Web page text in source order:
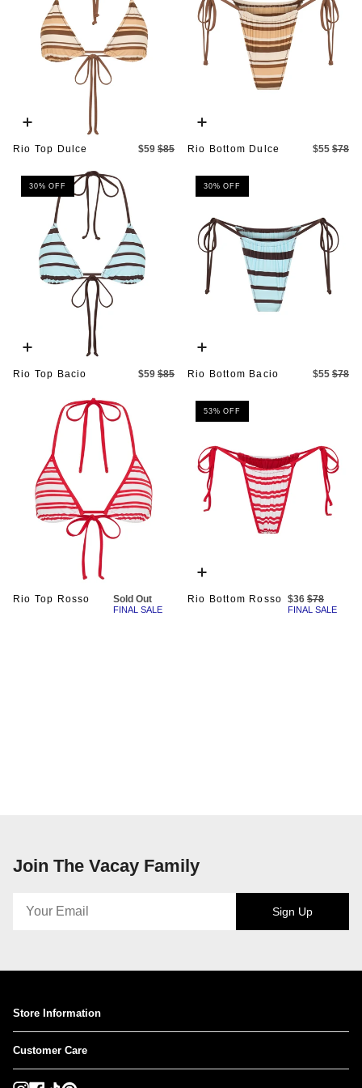
Quick
Rio Top Dulce $59 $85
Quick
Rio Bottom Dulce $55 $78
30% OFF
Quick
Rio Top Bacio $59 $85
30% OFF
Quick
Rio Bottom Bacio $55 $78
Rio Top Rosso
FINAL SALE
Sold Out
53% OFF
Quick
Rio Bottom Rosso
FINAL SALE
$36 $78
Join The Vacay Family
Sign Up
Store Information
Customer Care
Instagram
Facebook
TikTok